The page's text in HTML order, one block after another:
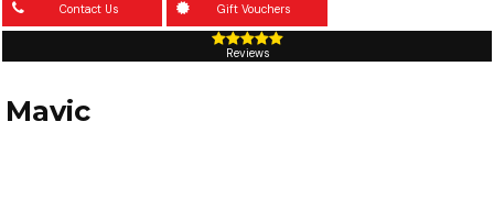
Contact Us Gift Vouchers
Reviews
Mavic